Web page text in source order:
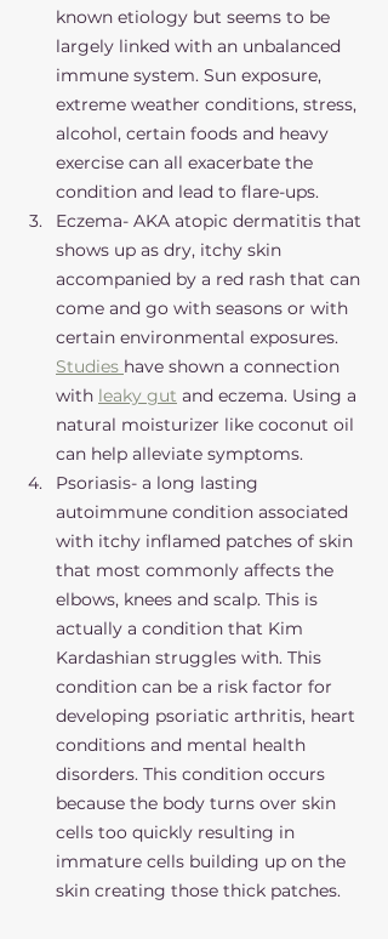
known etiology but seems to be
largely linked with an unbalanced
immune system. Sun exposure,
extreme weather conditions, stress,
alcohol, certain foods and heavy
exercise can all exacerbate the
condition and lead to flare-ups.
Eczema- AKA atopic dermatitis that
shows up as dry, itchy skin
accompanied by a red rash that can
come and go with seasons or with
certain environmental exposures.
Studies have shown a connection
with leaky gut and eczema. Using a
natural moisturizer like coconut oil
can help alleviate symptoms.
Psoriasis- a long lasting
autoimmune condition associated
with itchy inflamed patches of skin
that most commonly affects the
elbows, knees and scalp. This is
actually a condition that Kim
Kardashian struggles with. This
condition can be a risk factor for
developing psoriatic arthritis, heart
conditions and mental health
disorders. This condition occurs
because the body turns over skin
cells too quickly resulting in
immature cells building up on the
skin creating those thick patches.